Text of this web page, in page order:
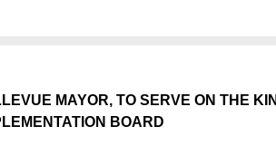
MAYOR, TO SERVE ON THE
BOARD